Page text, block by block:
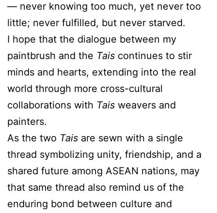
— never knowing too much, yet never too
little; never fulfilled, but never starved.
I hope that the dialogue between my
paintbrush and the Tais continues to stir
minds and hearts, extending into the real
world through more cross-cultural
collaborations with Tais weavers and
painters.
As the two Tais are sewn with a single
thread symbolizing unity, friendship, and a
shared future among ASEAN nations, may
that same thread also remind us of the
enduring bond between culture and